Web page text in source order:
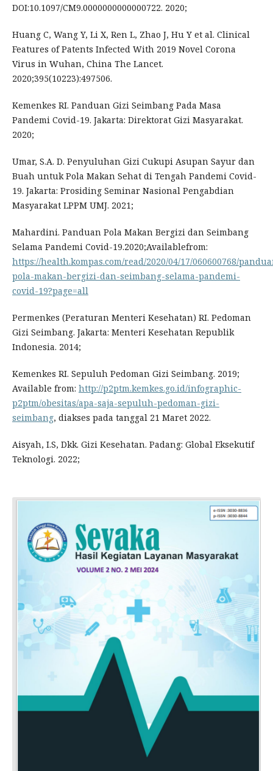
DOI:10.1097/CM9.0000000000000722. 2020;
Huang C, Wang Y, Li X, Ren L, Zhao J, Hu Y et al. Clinical
Features of Patents Infected With 2019 Novel Corona
Virus in Wuhan, China The Lancet.
2020;395(10223):497506.
Kemenkes RI. Panduan Gizi Seimbang Pada Masa
Pandemi Covid-19. Jakarta: Direktorat Gizi Masyarakat.
2020;
Umar, S.A. D. Penyuluhan Gizi Cukupi Asupan Sayur dan
Buah untuk Pola Makan Sehat di Tengah Pandemi Covid-
19. Jakarta: Prosiding Seminar Nasional Pengabdian
Masyarakat LPPM UMJ. 2021;
Mahardini. Panduan Pola Makan Bergizi dan Seimbang
Selama Pandemi Covid-19.2020;Availablefrom:
https://health.kompas.com/read/2020/04/17/060600768/
pola-makan-bergizi-dan-seimbang-selama-pandemi-
covid-19?page=all
Permenkes (Peraturan Menteri Kesehatan) RI. Pedoman
Gizi Seimbang. Jakarta: Menteri Kesehatan Republik
Indonesia. 2014;
Kemenkes RI. Sepuluh Pedoman Gizi Seimbang. 2019;
Available from: http://p2ptm.kemkes.go.id/infographic-
p2ptm/obesitas/apa-saja-sepuluh-pedoman-gizi-
seimbang, diakses pada tanggal 21 Maret 2022.
Aisyah, I.S, Dkk. Gizi Kesehatan. Padang: Global Eksekutif
Teknologi. 2022;